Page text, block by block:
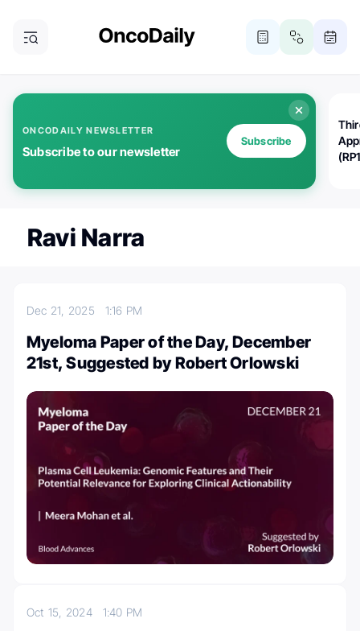
ONCODAILY NEWSLETTER
Subscribe to our newsletter
Subscribe
Ravi Narra
Dec 21, 2025 1:16 PM
Myeloma Paper of the Day, December
21st, Suggested by Robert Orlowski
Oct 15, 2024 1:40 PM